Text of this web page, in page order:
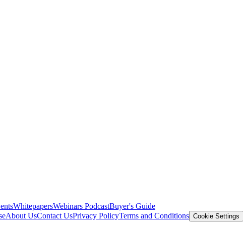
WhitepapersWebinars PodcastBuyer's Guide
About UsContact UsPrivacy PolicyTerms and Conditions Cookie Settings